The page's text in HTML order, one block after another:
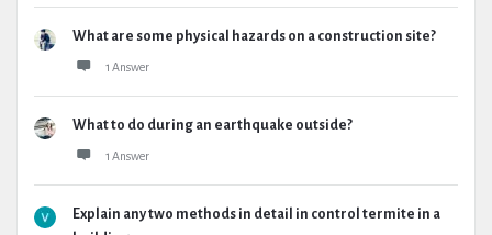
What are some physical hazards on a construction site?
1 Answer
What to do during an earthquake outside?
1 Answer
Explain any two methods in detail in control termite in a